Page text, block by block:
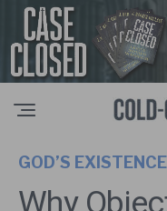
GOD’S EXISTENCE
Why